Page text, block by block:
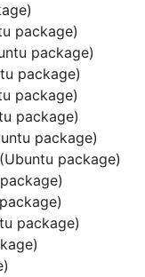
package)
package)
package)
package)
package)
package)
package)
package)